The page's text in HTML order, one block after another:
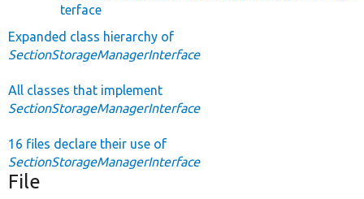
terface
Expanded class hierarchy of
SectionStorageManagerInterface
All classes that implement
SectionStorageManagerInterface
16 files declare their use of
SectionStorageManagerInterface
File